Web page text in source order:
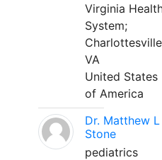
Virginia
System;
VA
United States
of America
Dr. Matthew L
Stone
pediatrics